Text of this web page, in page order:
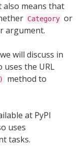
also means that
Category or
argument.
will discuss in
uses the URL
method to
at PyPI
uses
tasks.